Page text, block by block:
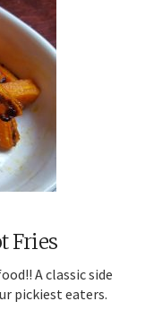
Fries
A classic side
pickiest eaters.